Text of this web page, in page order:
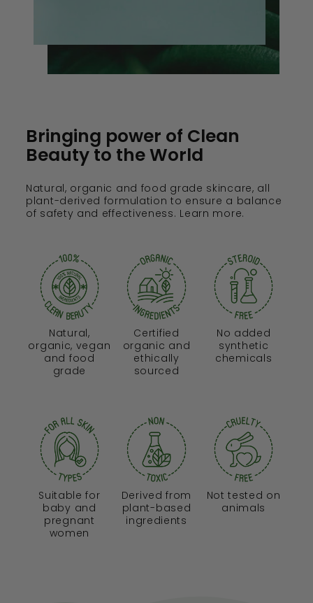
Bringing power of Clean
Beauty to the World
Natural, organic and food grade skincare, all
plant-derived formulation to ensure a balance
of safety and effectiveness. Learn more.
Natural,
organic, vegan
and food
grade
Certified
organic and
ethically
sourced
No added
synthetic
chemicals
Suitable for
baby and
pregnant
women
Derived from
plant-based
ingredients
Not tested on
animals